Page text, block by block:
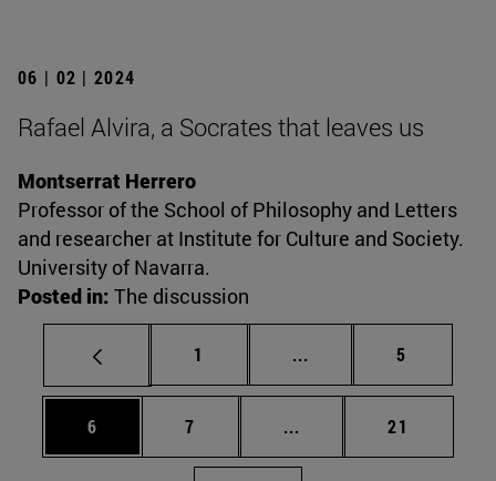
06 | 02 | 2024
Rafael Alvira, a Socrates that leaves us
Montserrat Herrero
Professor of the School of Philosophy and Letters
and researcher at Institute for Culture and Society.
University of Navarra.
Posted in: The discussion
Page
1 ... Intermediate pages
Page
5
Page
6 Page
7 ... Intermediate pages
Page
21